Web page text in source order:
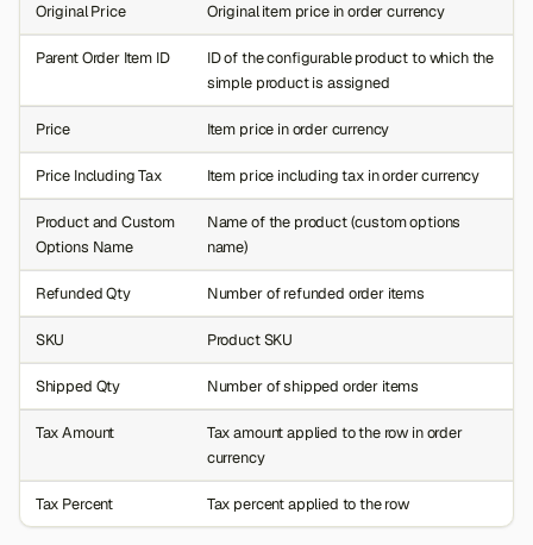
Original Price Original item price in order currency
Parent Order Item ID
ID of the configurable product to which the
simple product is assigned
Price Item price in order currency
Price Including Tax Item price including tax in order currency
Product and Custom
Options Name
Name of the product (custom options
name)
Refunded Qty Number of refunded order items
SKU Product SKU
Shipped Qty Number of shipped order items
Tax Amount
Tax amount applied to the row in order
currency
Tax Percent Tax percent applied to the row